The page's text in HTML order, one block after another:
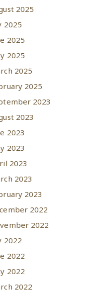
2025
2025
2025
2025
2025
2025
2023
2023
2023
2023
2023
2023
2023
2022
2022
2022
2022
2022
2022